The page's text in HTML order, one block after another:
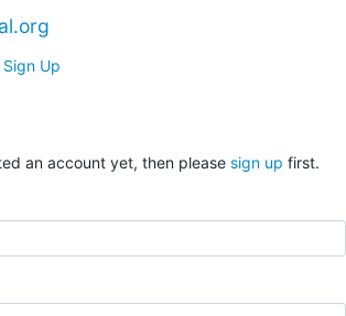
Sign Up
an account yet, then please sign up first.